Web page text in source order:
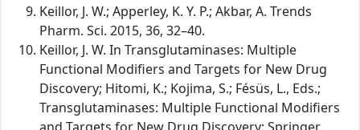
Keillor, J. W.; Apperley, K. Y. P.; Akbar, A. Trends
Pharm. Sci. 2015, 36, 32–40.
Keillor, J. W. In Transglutaminases: Multiple
Functional Modifiers and Targets for New Drug
Discovery; Hitomi, K.; Kojima, S.; Fésüs, L., Eds.;
Transglutaminases: Multiple Functional Modifiers